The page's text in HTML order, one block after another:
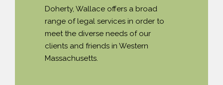
Doherty, Wallace offers a broad
range of legal services in order to
meet the diverse needs of our
clients and friends in Western
Massachusetts.